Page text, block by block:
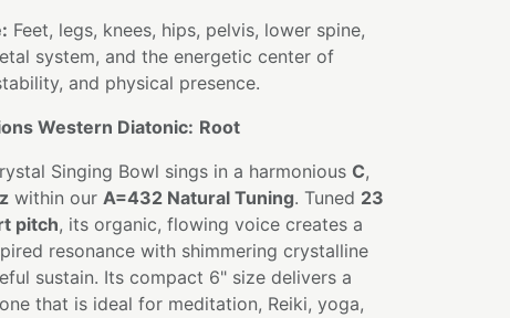
Feet, legs, knees, hips, pelvis, lower spine,
system, and the energetic center of
and physical presence.
Western Diatonic: Root
Singing Bowl sings in a harmonious C,
within our A=432 Natural Tuning. Tuned 23
pitch, its organic, flowing voice creates a
resonance with shimmering crystalline
sustain. Its compact 6" size delivers a
that is ideal for meditation, Reiki, yoga,